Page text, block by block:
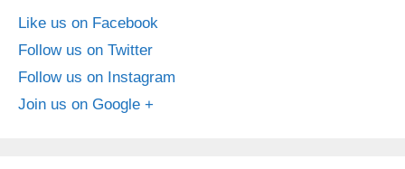
Like us on Facebook
Follow us on Twitter
Follow us on Instagram
Join us on Google +